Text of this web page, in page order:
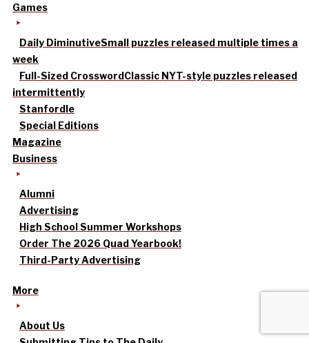
Games
Daily DiminutiveSmall puzzles released multiple times a
week
Full-Sized CrosswordClassic NYT-style puzzles released
intermittently
Stanfordle
Special Editions
Magazine
Business
Alumni
Advertising
High School Summer Workshops
Order The 2026 Quad Yearbook!
Third-Party Advertising
More
About Us